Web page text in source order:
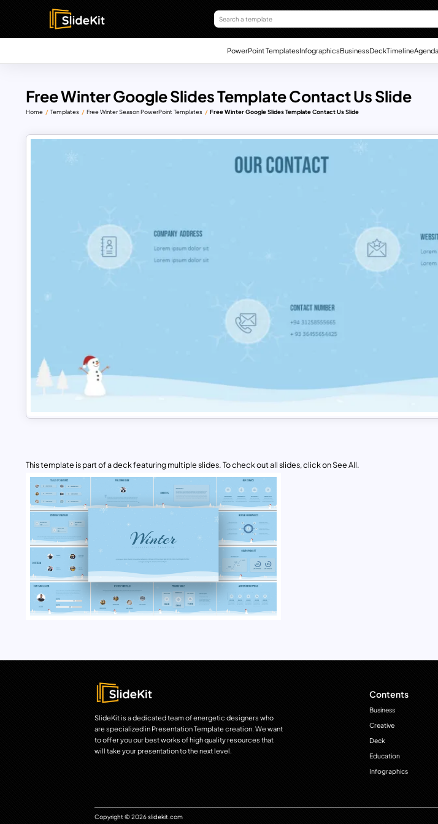
PowerPoint TemplatesInfographicsBusinessDeckTimelineAgenda
Free Winter Google Slides Template Contact Us Slide
Home Templates Free Winter Season PowerPoint Templates Free Winter Google Slides Template Contact Us Slide
This template is part of a deck featuring multiple slides. To check out all slides, click on See All.
SlideKit is a dedicated team of energetic designers who
are specialized in Presentation Template creation. We want
to offer you our best works of high quality resources that
will take your presentation to the next level.
Contents
Business
Creative
Deck
Education
Infographics
Copyright © 2026 slidekit.com